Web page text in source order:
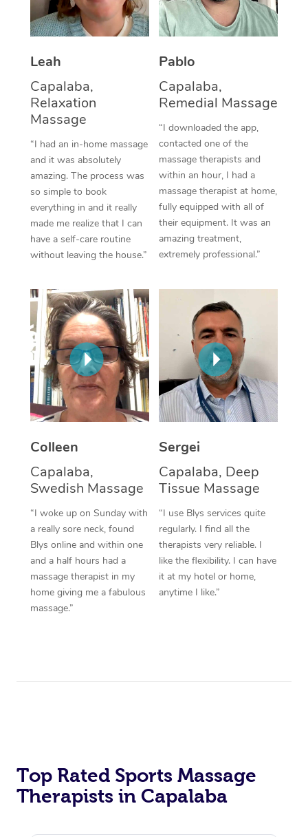
Leah
Capalaba,
Relaxation
Massage
“I had an in-home massage
and it was absolutely
amazing. The process was
so simple to book
everything in and it really
made me realize that I can
have a self-care routine
without leaving the house.”
Pablo
Capalaba,
Remedial Massage
“I downloaded the app,
contacted one of the
massage therapists and
within an hour, I had a
massage therapist at home,
fully equipped with all of
their equipment. It was an
amazing treatment,
extremely professional.”
Colleen
Capalaba,
Swedish Massage
“I woke up on Sunday with
a really sore neck, found
Blys online and within one
and a half hours had a
massage therapist in my
home giving me a fabulous
massage.”
Sergei
Capalaba, Deep
Tissue Massage
“I use Blys services quite
regularly. I find all the
therapists very reliable. I
like the flexibility. I can have
it at my hotel or home,
anytime I like.”
Top Rated Sports Massage
Therapists in Capalaba
Thai Massage
Aromatherapy
Reflexology Massage
Cupping Massage
Traditional Chinese
Oncology Massage
Trigger Point
Therapy
Myofascial Release
In Room Hotel
Corporate Massage
NDIS Podiatry
Spray Tan Near Me
Facial Near Me
Nails Near Me
View All Locations
Download the Blys
Contact Us
Code of Conduct
Log in